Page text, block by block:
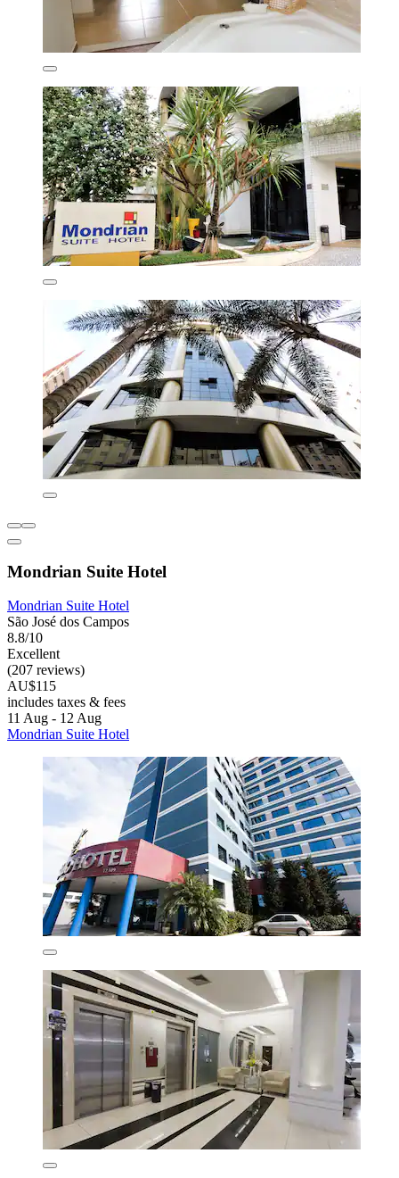
Mondrian Suite Hotel
Mondrian Suite Hotel
São José dos Campos
8.8/10
Excellent
(207 reviews)
AU$115
includes taxes & fees
11 Aug - 12 Aug
Mondrian Suite Hotel